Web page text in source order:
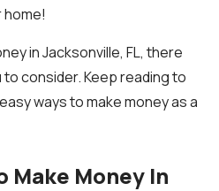
in Jacksonville, FL, there
consider. Keep reading to
ways to make money as a
Make Money In